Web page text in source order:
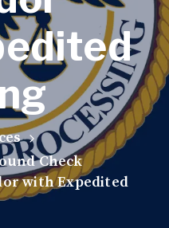
Check
with Expedited